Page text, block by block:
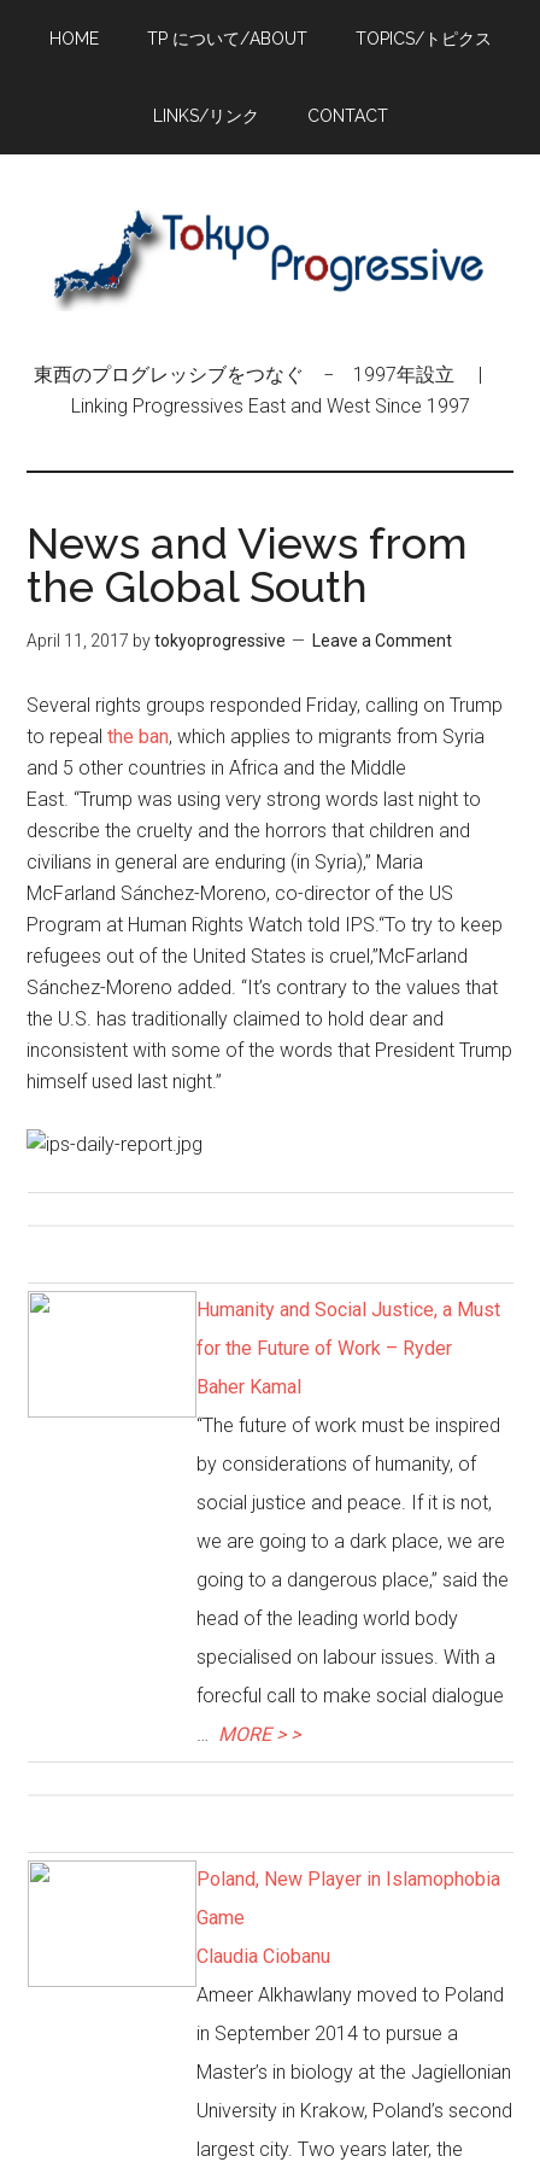
HOME TP について/ABOUT TOPICS/トピクス
LINKS/リンク CONTACT
東西のプログレッシブをつなぐ − 1997年設立 |
Linking Progressives East and West Since 1997
News and Views from
the Global South
April 11, 2017 bytokyoprogressive Leave a Comment
Several rights groups responded Friday, calling on Trump
to repealthe ban, which applies to migrants from Syria
and 5 other countries in Africa and the Middle
East. “Trump was using very strong words last night to
describe the cruelty and the horrors that children and
civilians in general are enduring (in Syria),” Maria
McFarland Sánchez-Moreno, co-director of the US
Program at Human Rights Watch told IPS.“To try to keep
refugees out of the United States is cruel,”McFarland
Sánchez-Moreno added. “It’s contrary to the values that
the U.S. has traditionally claimed to hold dear and
inconsistent with some of the words that President Trump
himself used last night.”
Humanity and Social Justice, a Must
for the Future of Work – Ryder
Baher Kamal
“The future of work must be inspired
by considerations of humanity, of
social justice and peace. If it is not,
we are going to a dark place, we are
going to a dangerous place,” said the
head of the leading world body
specialised on labour issues. With a
forecful call to make social dialogue
… MORE > >
Poland, New Player in Islamophobia
Game
Claudia Ciobanu
Ameer Alkhawlany moved to Poland
in September 2014 to pursue a
Master’s in biology at the Jagiellonian
University in Krakow, Poland’s second
largest city. Two years later, the